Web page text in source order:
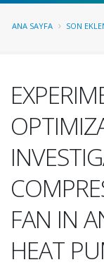
ANA SAYFA SON
FAN IN
HEAT